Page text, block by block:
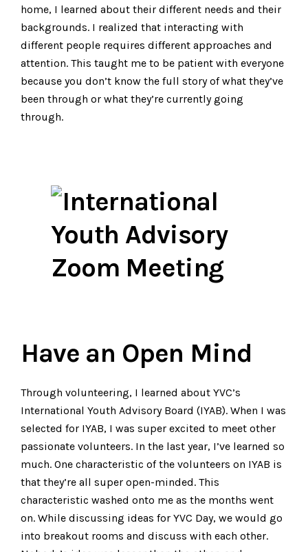
home, I learned about their different needs and their
backgrounds. I realized that interacting with
different people requires different approaches and
attention. This taught me to be patient with everyone
because you don’t know the full story of what they’ve
been through or what they’re currently going
through.
Have an Open Mind
Through volunteering, I learned about YVC’s
International Youth Advisory Board (IYAB). When I was
selected for IYAB, I was super excited to meet other
passionate volunteers. In the last year, I’ve learned so
much. One characteristic of the volunteers on IYAB is
that they’re all super open-minded. This
characteristic washed onto me as the months went
on. While discussing ideas for YVC Day, we would go
into breakout rooms and discuss with each other.